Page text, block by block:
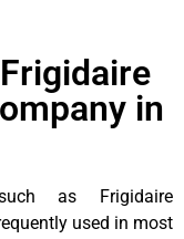
in
as Frigidaire
used in most